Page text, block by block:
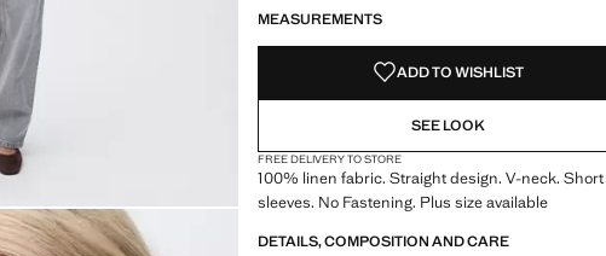
MEASUREMENTS
ADD TO WISHLIST
SEE LOOK
FREE DELIVERY TO STORE
100% linen fabric. Straight design. V-neck. Short
sleeves. No Fastening. Plus size available
DETAILS, COMPOSITION AND CARE